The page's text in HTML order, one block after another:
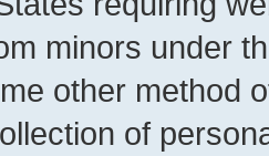
minors under
other method
of